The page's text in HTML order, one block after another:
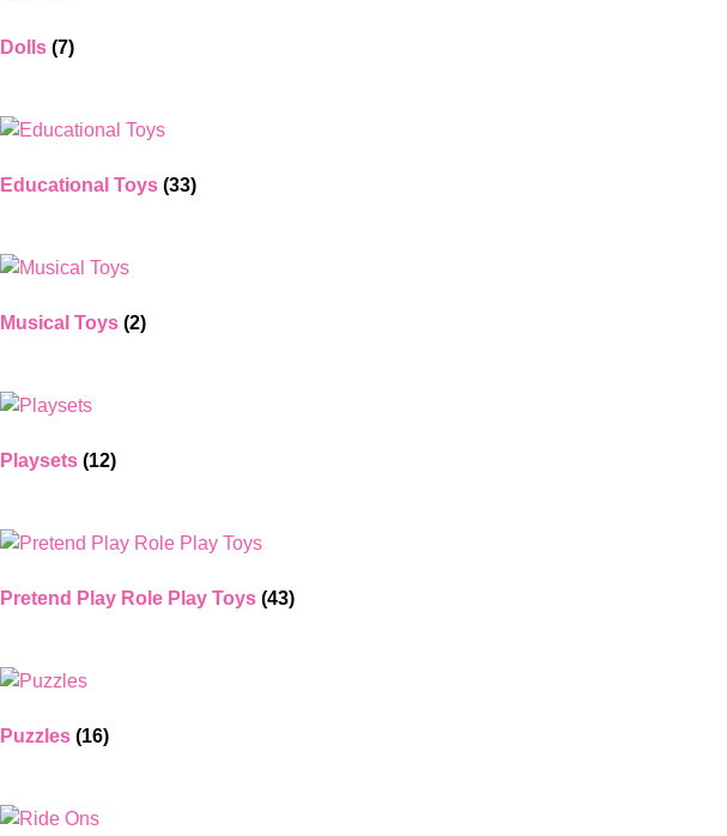
Dolls (7)
Educational Toys (33)
Musical Toys (2)
Playsets (12)
Pretend Play Role Play Toys (43)
Puzzles (16)